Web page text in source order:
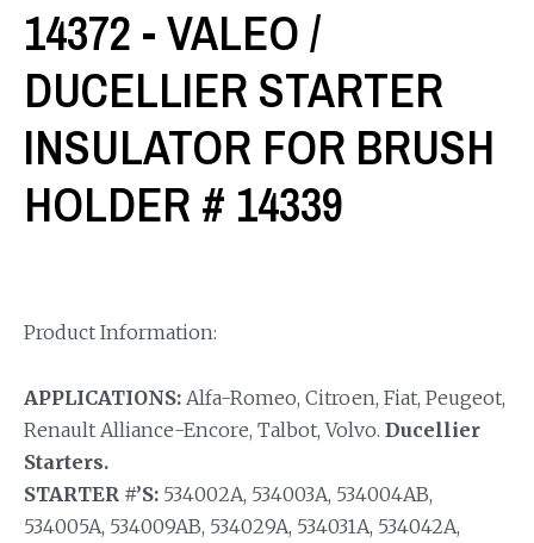
14372 - VALEO /
DUCELLIER STARTER
INSULATOR FOR BRUSH
HOLDER # 14339
Product Information:
APPLICATIONS: Alfa-Romeo, Citroen, Fiat, Peugeot,
Renault Alliance-Encore, Talbot, Volvo. Ducellier
Starters.
STARTER #’S: 534002A, 534003A, 534004AB,
534005A, 534009AB, 534029A, 534031A, 534042A,